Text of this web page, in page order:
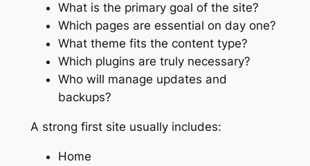
What is the primary goal of the site?
Which pages are essential on day one?
What theme fits the content type?
Which plugins are truly necessary?
Who will manage updates and
backups?
A strong first site usually includes:
Home